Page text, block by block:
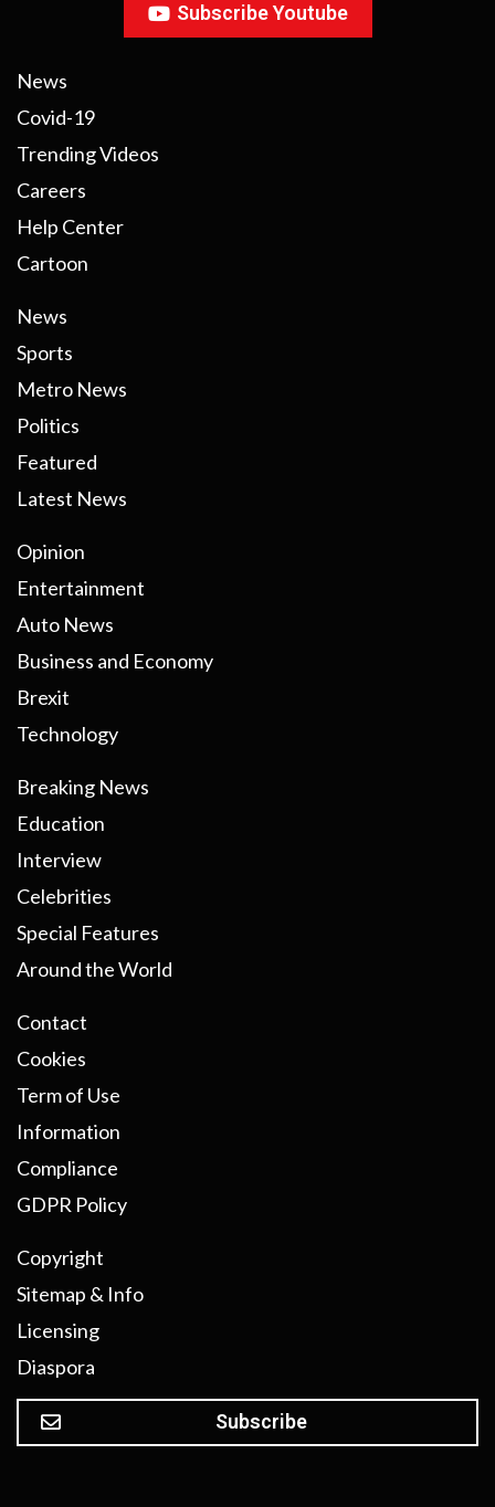
Subscribe Youtube
News
Covid-19
Trending Videos
Careers
Help Center
Cartoon
News
Sports
Metro News
Politics
Featured
Latest News
Opinion
Entertainment
Auto News
Business and Economy
Brexit
Technology
Breaking News
Education
Interview
Celebrities
Special Features
Around the World
Contact
Cookies
Term of Use
Information
Compliance
GDPR Policy
Copyright
Sitemap & Info
Licensing
Diaspora
Subscribe